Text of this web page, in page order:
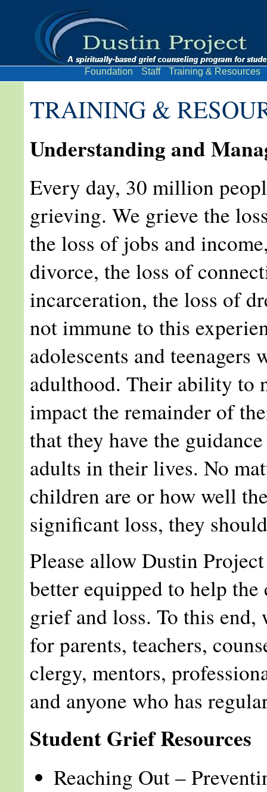
Foundation Staff Training & Resources
TRAINING &
Understanding and
Every day, 30 million
grieving. We grieve the
the loss of jobs and
divorce, the loss of
incarceration, the loss of
not immune to this
adolescents and
adulthood. Their ability to
impact the remainder of
that they have the
adults in their lives. No
children are or how well
significant loss, they
Please allow Dustin
better equipped to help
grief and loss. To this
for parents, teachers,
clergy, mentors,
and anyone who has
Student Grief Resources
Reaching Out –